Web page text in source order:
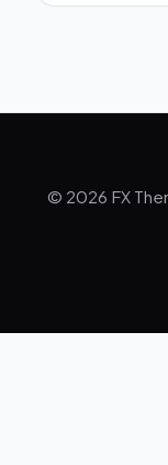
© 2026 FX